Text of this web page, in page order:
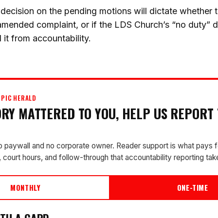
decision on the pending motions will dictate whether
complaint, or if the LDS Church’s “no duty”
it from accountability.
HERALD
MATTERED TO YOU, HELP US
paywall and no corporate owner. Reader support is what pays
hours, and follow-through that accountability reporting
MONTHLY ONE-TIME